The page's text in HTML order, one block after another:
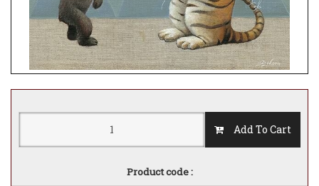
Add To Cart
Product code :